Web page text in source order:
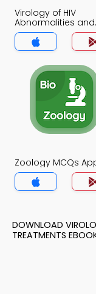
Virology of HIV
Abnormalities and
Treatments MCQs
Zoology MCQs
DOWNLOAD
TREATMENTS